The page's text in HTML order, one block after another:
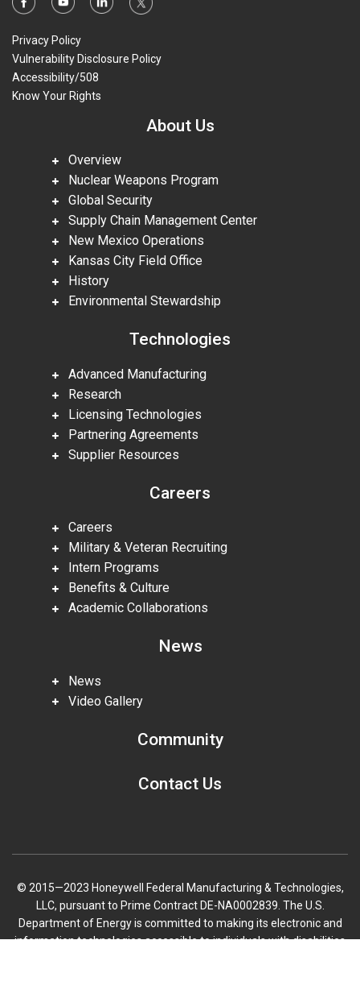
Privacy Policy
Vulnerability Disclosure Policy
Accessibility/508
Know Your Rights
About Us
Overview
Nuclear Weapons Program
Global Security
Supply Chain Management Center
New Mexico Operations
Kansas City Field Office
History
Environmental Stewardship
Technologies
Advanced Manufacturing
Research
Licensing Technologies
Partnering Agreements
Supplier Resources
Careers
Careers
Military & Veteran Recruiting
Intern Programs
Benefits & Culture
Academic Collaborations
News
News
Video Gallery
Community
Contact Us
© 2015—2023 Honeywell Federal Manufacturing & Technologies,
LLC, pursuant to Prime Contract DE-NA0002839. The U.S.
Department of Energy is committed to making its electronic and
information technologies accessible to individuals with disabilities